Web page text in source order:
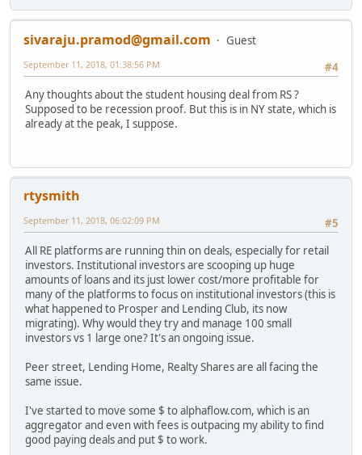
sivaraju.pramod@gmail.com
Guest
#4
September 11, 2018, 01:38:56 PM
Any thoughts about the student housing deal from RS ?
Supposed to be recession proof. But this is in NY state, which is
already at the peak, I suppose.
rtysmith
#5
September 11, 2018, 06:02:09 PM
All RE platforms are running thin on deals, especially for retail
investors. Institutional investors are scooping up huge
amounts of loans and its just lower cost/more profitable for
many of the platforms to focus on institutional investors (this is
what happened to Prosper and Lending Club, its now
migrating). Why would they try and manage 100 small
investors vs 1 large one? It's an ongoing issue.
Peer street, Lending Home, Realty Shares are all facing the
same issue.
I've started to move some $ to alphaflow.com, which is an
aggregator and even with fees is outpacing my ability to find
good paying deals and put $ to work.